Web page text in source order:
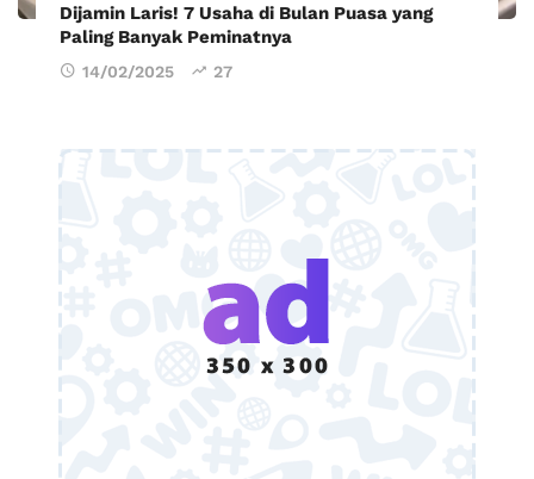
Dijamin Laris! 7 Usaha di Bulan Puasa yang
Paling Banyak Peminatnya
14/02/2025 27